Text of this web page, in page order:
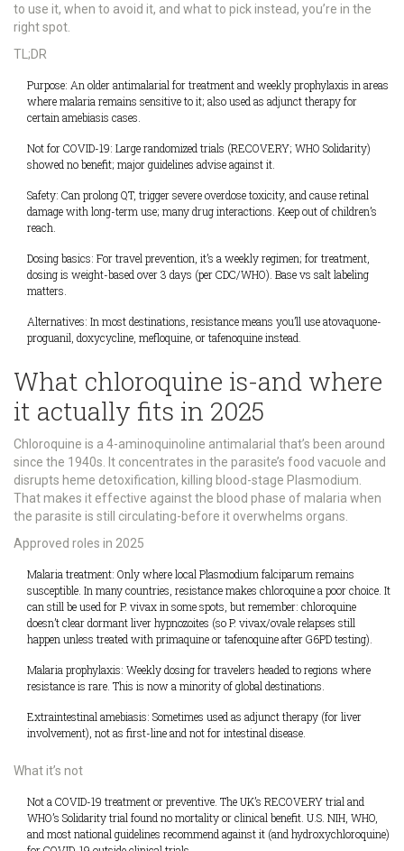
to use it, when to avoid it, and what to pick instead, you’re in the
right spot.
TL;DR
Purpose: An older antimalarial for treatment and weekly prophylaxis in areas
where malaria remains sensitive to it; also used as adjunct therapy for
certain amebiasis cases.
Not for COVID-19: Large randomized trials (RECOVERY; WHO Solidarity)
showed no benefit; major guidelines advise against it.
Safety: Can prolong QT, trigger severe overdose toxicity, and cause retinal
damage with long-term use; many drug interactions. Keep out of children’s
reach.
Dosing basics: For travel prevention, it’s a weekly regimen; for treatment,
dosing is weight-based over 3 days (per CDC/WHO). Base vs salt labeling
matters.
Alternatives: In most destinations, resistance means you’ll use atovaquone-
proguanil, doxycycline, mefloquine, or tafenoquine instead.
What chloroquine is-and where
it actually fits in 2025
Chloroquine is a 4-aminoquinoline antimalarial that’s been around
since the 1940s. It concentrates in the parasite’s food vacuole and
disrupts heme detoxification, killing blood-stage Plasmodium.
That makes it effective against the blood phase of malaria when
the parasite is still circulating-before it overwhelms organs.
Approved roles in 2025
Malaria treatment: Only where local Plasmodium falciparum remains
susceptible. In many countries, resistance makes chloroquine a poor choice. It
can still be used for P. vivax in some spots, but remember: chloroquine
doesn’t clear dormant liver hypnozoites (so P. vivax/ovale relapses still
happen unless treated with primaquine or tafenoquine after G6PD testing).
Malaria prophylaxis: Weekly dosing for travelers headed to regions where
resistance is rare. This is now a minority of global destinations.
Extraintestinal amebiasis: Sometimes used as adjunct therapy (for liver
involvement), not as first-line and not for intestinal disease.
What it’s not
Not a COVID-19 treatment or preventive. The UK’s RECOVERY trial and
WHO’s Solidarity trial found no mortality or clinical benefit. U.S. NIH, WHO,
and most national guidelines recommend against it (and hydroxychloroquine)